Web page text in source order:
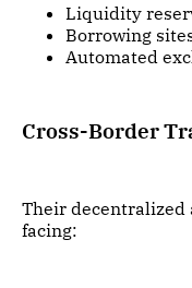
Liquidity
Borrowing
Automated
Cross-Border
Their decentralized
facing: